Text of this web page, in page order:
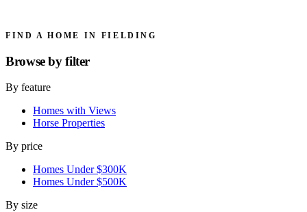
FIND A HOME IN FIELDING
Browse byfilter
By feature
Homes with Views
Horse Properties
By price
Homes Under $300K
Homes Under $500K
By size